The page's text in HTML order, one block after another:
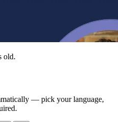
old.
— pick your language,